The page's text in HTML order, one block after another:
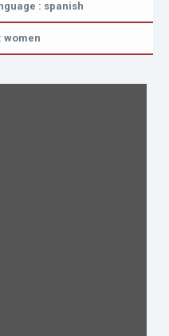
: spanish
women